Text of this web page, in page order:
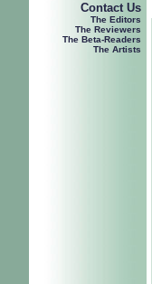
Contact Us
The Editors
The Reviewers
The Beta-Readers
The Artists